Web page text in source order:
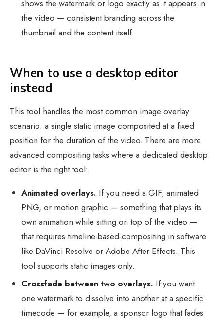
shows the watermark or logo exactly as it appears in
the video — consistent branding across the
thumbnail and the content itself.
When to use a desktop editor
instead
This tool handles the most common image overlay
scenario: a single static image composited at a fixed
position for the duration of the video. There are more
advanced compositing tasks where a dedicated desktop
editor is the right tool:
Animated overlays. If you need a GIF, animated
PNG, or motion graphic — something that plays its
own animation while sitting on top of the video —
that requires timeline-based compositing in software
like DaVinci Resolve or Adobe After Effects. This
tool supports static images only.
Crossfade between two overlays. If you want
one watermark to dissolve into another at a specific
timecode — for example, a sponsor logo that fades